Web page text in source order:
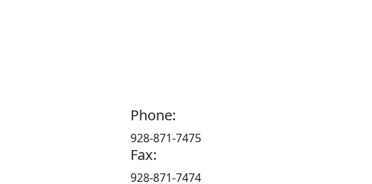
Phone:
928-871-7475
Fax:
928-871-7474